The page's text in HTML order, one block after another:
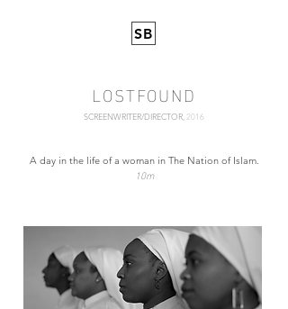
SB
LOSTFOUND
SCREENWRITER/DIRECTOR, 2016
A day in the life of a woman in The Nation of Islam.
10m